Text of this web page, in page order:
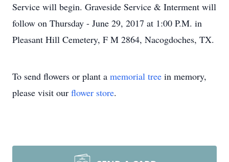
Service will begin. Graveside Service & Interment will
follow on Thursday - June 29, 2017 at 1:00 P.M. in
Pleasant Hill Cemetery, F M 2864, Nacogdoches, TX.
To send flowers or plant a memorial tree in memory,
please visit our flower store.